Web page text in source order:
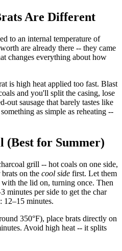
Are Different
to an internal temperature of
are already there -- they came
changes everything about how
is high heat applied too fast. Blast
and you'll split the casing, lose
out sausage that barely tastes like
as simple as reheating --
for Summer)
grill -- hot coals on one side,
on the cool side first. Let them
the lid on, turning once. Then
minutes per side to get the char
12–15 minutes.
350°F), place brats directly on
Avoid high heat -- it splits